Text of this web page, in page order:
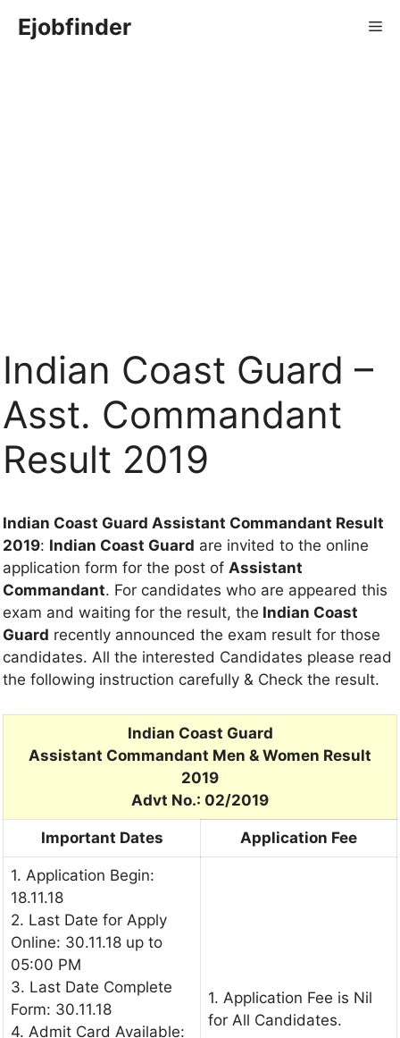
Ejobfinder
Indian Coast Guard –
Asst. Commandant
Result 2019
Indian Coast Guard Assistant Commandant Result
2019: Indian Coast Guard are invited to the online
application form for the post of Assistant
Commandant. For candidates who are appeared this
exam and waiting for the result, the Indian Coast
Guard recently announced the exam result for those
candidates. All the interested Candidates please read
the following instruction carefully & Check the result.
Indian Coast Guard
Assistant Commandant Men & Women Result
2019
Advt No.: 02/2019
Important Dates Application Fee
1. Application Begin:
18.11.18
2. Last Date for Apply
Online: 30.11.18 up to
05:00 PM
3. Last Date Complete
Form: 30.11.18
4. Admit Card Available:
1. Application Fee is Nil
for All Candidates.